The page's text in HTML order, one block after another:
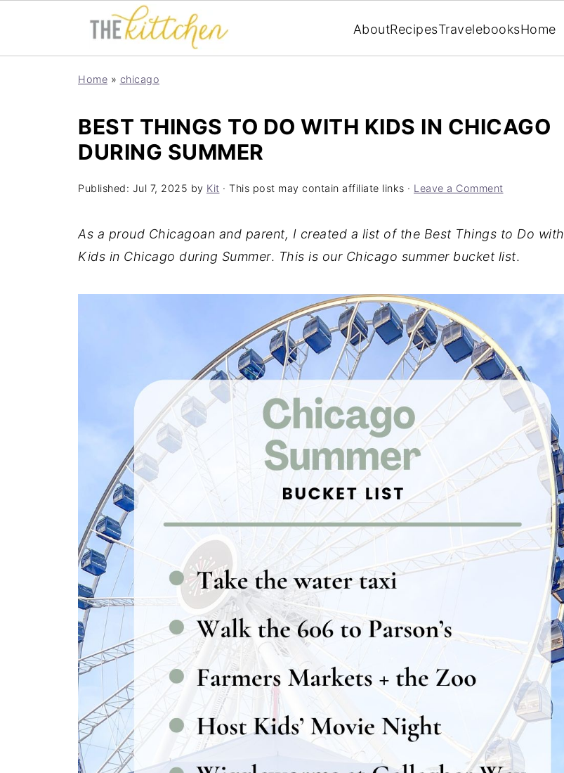
AboutRecipesTravelebooksHome
Home » chicago
BEST THINGS TO DO WITH KIDS IN CHICAGO
DURING SUMMER
Published: Jul 7, 2025 by Kit · This post may contain affiliate links · Leave a Comment
As a proud Chicagoan and parent, I created a list of the Best Things to Do with
Kids in Chicago during Summer. This is our Chicago summer bucket list.